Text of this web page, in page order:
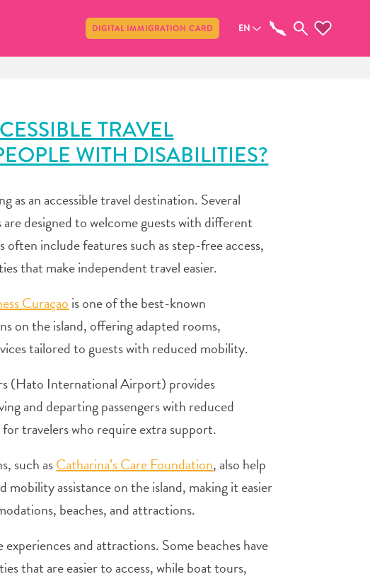
DIGITAL IMMIGRATION CARD EN
TRAVEL
WITH DISABILITIES?
as an accessible travel destination. Several
designed to welcome guests with different
often include features such as step-free access,
that make independent travel easier.
Curaçaois one of the best-known
on the island, offering adapted rooms,
tailored to guests with reduced mobility.
(Hato International Airport) provides
and departing passengers with reduced
travelers who require extra support.
such asCatharina’s Care Foundation, also help
assistance on the island, making it easier
beaches, and attractions.
experiences and attractions. Some beaches have
that are easier to access, while boat tours,
Share